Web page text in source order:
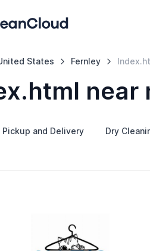
States Fernley
near
Pickup and Delivery Dry